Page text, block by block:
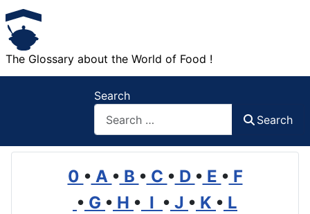
The Glossary about the World of Food !
Search
Search
0 • A • B • C • D • E • F
• G • H • I • J • K • L